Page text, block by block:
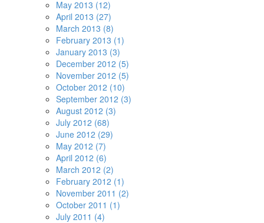
May 2013 (12)
April 2013 (27)
March 2013 (8)
February 2013 (1)
January 2013 (3)
December 2012 (5)
November 2012 (5)
October 2012 (10)
September 2012 (3)
August 2012 (3)
July 2012 (68)
June 2012 (29)
May 2012 (7)
April 2012 (6)
March 2012 (2)
February 2012 (1)
November 2011 (2)
October 2011 (1)
July 2011 (4)